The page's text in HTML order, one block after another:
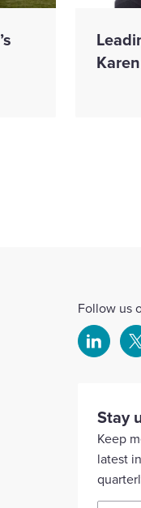
Follow us
Select
our
Linkedin
account
Stay
Keep
latest